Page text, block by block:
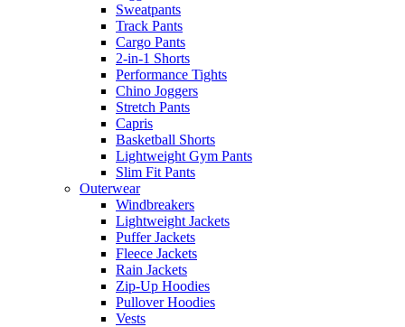
Sweatpants
Track Pants
Cargo Pants
2-in-1 Shorts
Performance Tights
Chino Joggers
Stretch Pants
Capris
Basketball Shorts
Lightweight Gym Pants
Slim Fit Pants
Outerwear
Windbreakers
Lightweight Jackets
Puffer Jackets
Fleece Jackets
Rain Jackets
Zip-Up Hoodies
Pullover Hoodies
Vests